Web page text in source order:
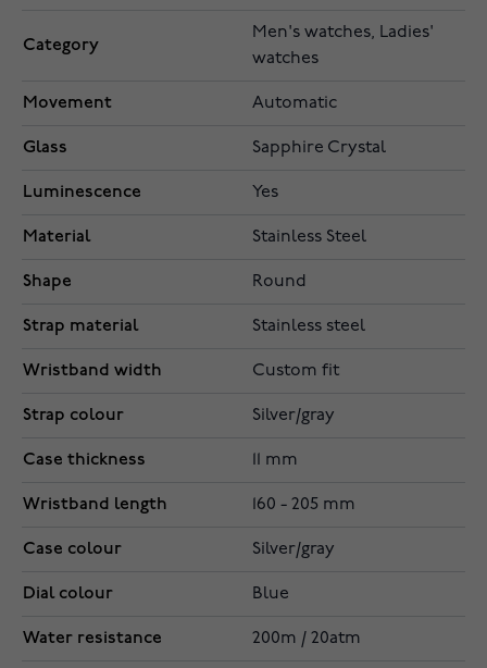
Category
Men's watches, Ladies'
watches
Movement Automatic
Glass Sapphire Crystal
Luminescence Yes
Material Stainless Steel
Shape Round
Strap material Stainless steel
Wristband width Custom fit
Strap colour Silver/gray
Case thickness 11 mm
Wristband length 160 - 205 mm
Case colour Silver/gray
Dial colour Blue
Water resistance 200m / 20atm